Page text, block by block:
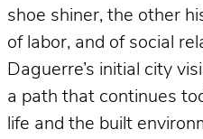
shoe shiner, the other
of labor, and of social
Daguerre’s initial city
a path that continues
life and the built